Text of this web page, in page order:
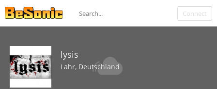
Connect
lysis
Lahr, Deutschland